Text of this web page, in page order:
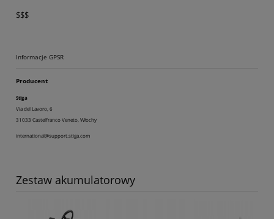
$$$
Informacje GPSR
Producent
Stiga
Via del Lavoro, 6
31033 Castelfranco Veneto, Włochy
international@support.stiga.com
Zestaw akumulatorowy